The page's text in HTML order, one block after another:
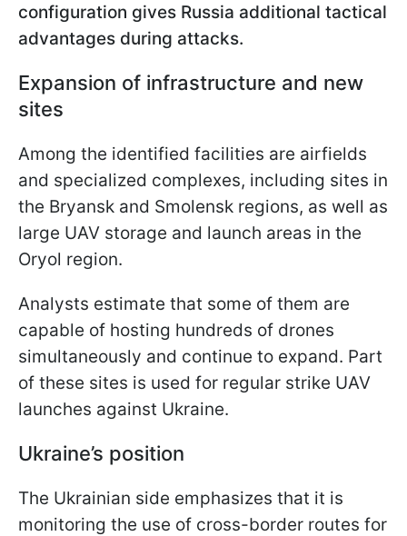
configuration gives Russia additional tactical
advantages during attacks.
Expansion of infrastructure and new
sites
Among the identified facilities are airfields
and specialized complexes, including sites in
the Bryansk and Smolensk regions, as well as
large UAV storage and launch areas in the
Oryol region.
Analysts estimate that some of them are
capable of hosting hundreds of drones
simultaneously and continue to expand. Part
of these sites is used for regular strike UAV
launches against Ukraine.
Ukraine’s position
The Ukrainian side emphasizes that it is
monitoring the use of cross-border routes for